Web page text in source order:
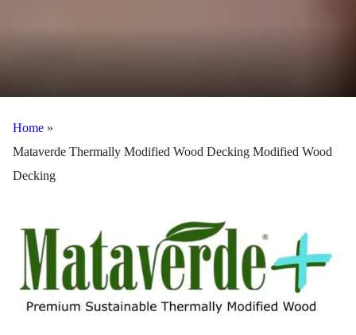
Home »
Mataverde Thermally Modified Wood Decking Modified Wood
Decking